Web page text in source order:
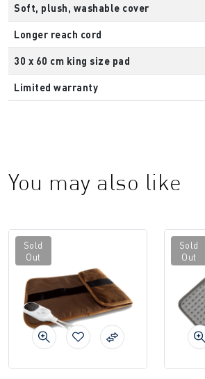
Soft, plush, washable cover
Longer reach cord
30 x 60 cm king size pad
Limited warranty
You may also like
Sold
Out
Sold
Out